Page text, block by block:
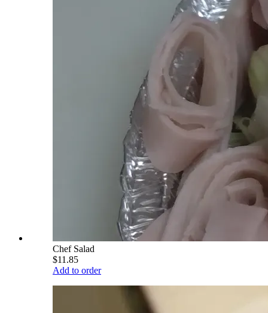
Chef Salad
$11.85
Add to order